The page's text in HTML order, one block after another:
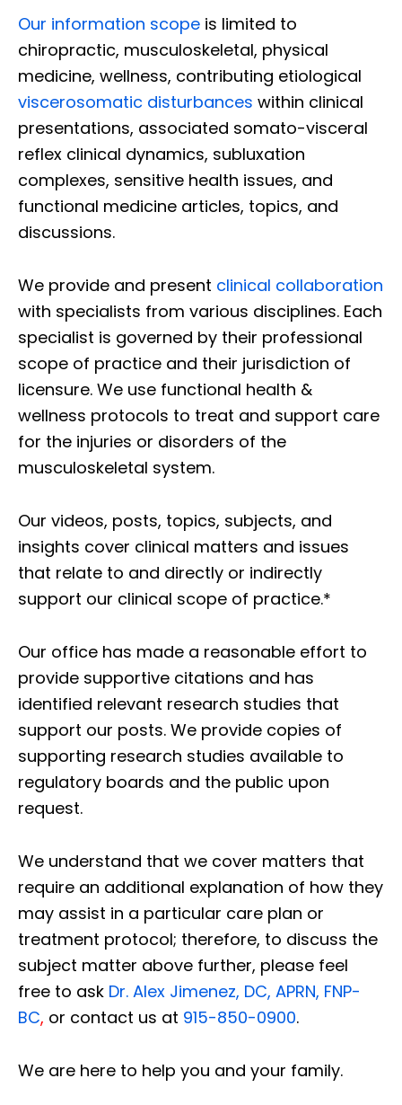
Our information scope is limited to
chiropractic, musculoskeletal, physical
medicine, wellness, contributing etiological
viscerosomatic disturbances within clinical
presentations, associated somato-visceral
reflex clinical dynamics, subluxation
complexes, sensitive health issues, and
functional medicine articles, topics, and
discussions.
We provide and present clinical collaboration
with specialists from various disciplines. Each
specialist is governed by their professional
scope of practice and their jurisdiction of
licensure. We use functional health &
wellness protocols to treat and support care
for the injuries or disorders of the
musculoskeletal system.
Our videos, posts, topics, subjects, and
insights cover clinical matters and issues
that relate to and directly or indirectly
support our clinical scope of practice.*
Our office has made a reasonable effort to
provide supportive citations and has
identified relevant research studies that
support our posts. We provide copies of
supporting research studies available to
regulatory boards and the public upon
request.
We understand that we cover matters that
require an additional explanation of how they
may assist in a particular care plan or
treatment protocol; therefore, to discuss the
subject matter above further, please feel
free to ask Dr. Alex Jimenez, DC, APRN, FNP-
BC, or contact us at 915-850-0900.
We are here to help you and your family.